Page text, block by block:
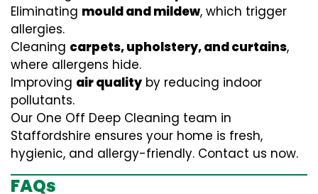
Eliminating mould and mildew, which trigger
allergies.
Cleaning carpets, upholstery, and curtains,
where allergens hide.
Improving air quality by reducing indoor
pollutants.
Our One Off Deep Cleaning team in
Staffordshire ensures your home is fresh,
hygienic, and allergy-friendly. Contact us now.
FAQs